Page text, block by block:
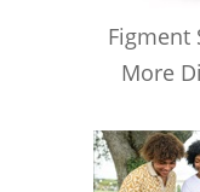
Figment
More